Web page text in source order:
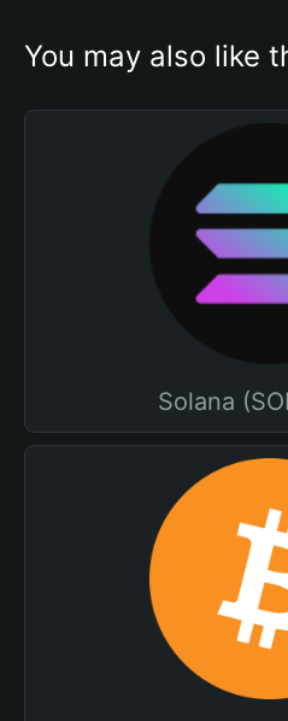
You may also like
Solana